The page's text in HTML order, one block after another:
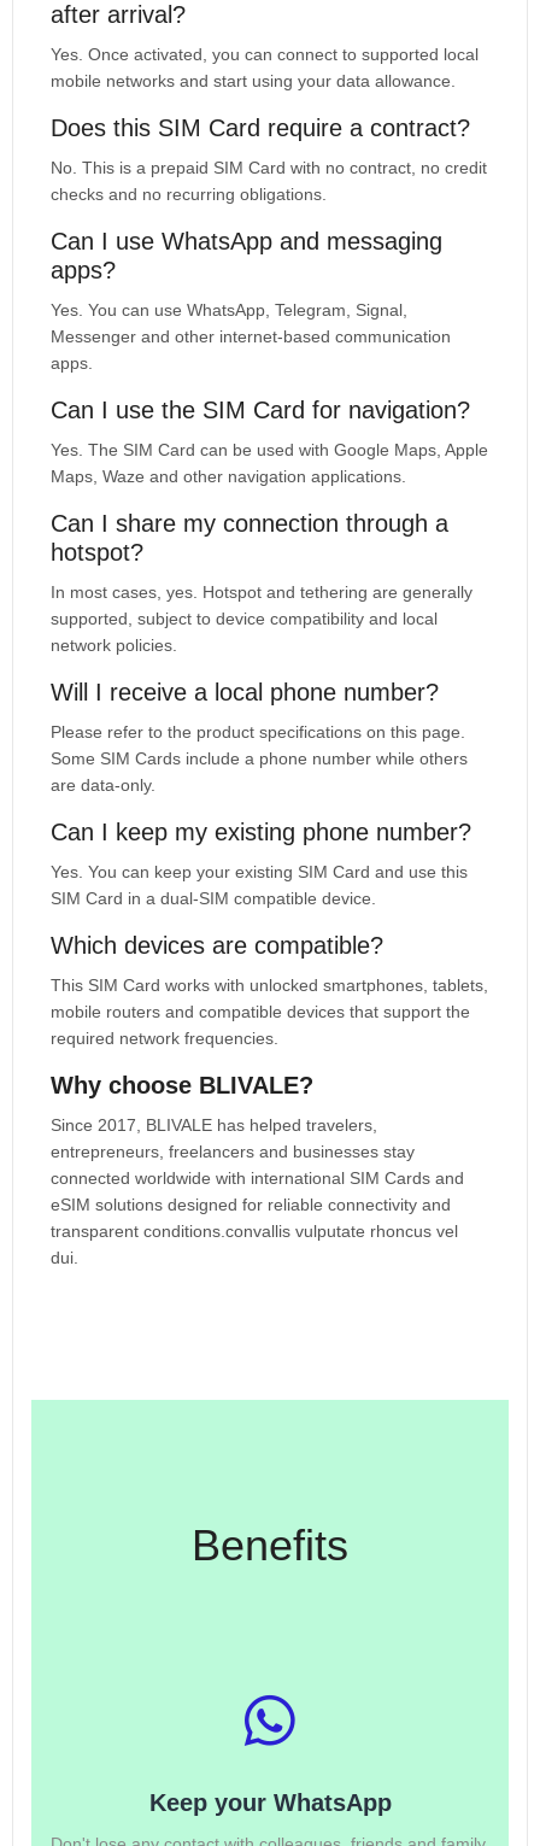
after arrival?
Yes. Once activated, you can connect to supported local
mobile networks and start using your data allowance.
Does this SIM Card require a contract?
No. This is a prepaid SIM Card with no contract, no credit
checks and no recurring obligations.
Can I use WhatsApp and messaging
apps?
Yes. You can use WhatsApp, Telegram, Signal,
Messenger and other internet-based communication
apps.
Can I use the SIM Card for navigation?
Yes. The SIM Card can be used with Google Maps, Apple
Maps, Waze and other navigation applications.
Can I share my connection through a
hotspot?
In most cases, yes. Hotspot and tethering are generally
supported, subject to device compatibility and local
network policies.
Will I receive a local phone number?
Please refer to the product specifications on this page.
Some SIM Cards include a phone number while others
are data-only.
Can I keep my existing phone number?
Yes. You can keep your existing SIM Card and use this
SIM Card in a dual-SIM compatible device.
Which devices are compatible?
This SIM Card works with unlocked smartphones, tablets,
mobile routers and compatible devices that support the
required network frequencies.
Why choose BLIVALE?
Since 2017, BLIVALE has helped travelers,
entrepreneurs, freelancers and businesses stay
connected worldwide with international SIM Cards and
eSIM solutions designed for reliable connectivity and
transparent conditions.convallis vulputate rhoncus vel
dui.
Benefits
Keep your WhatsApp